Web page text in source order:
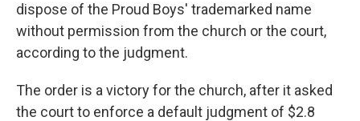
dispose of the Proud Boys' trademarked name
without permission from the church or the court,
according to the judgment.
The order is a victory for the church, after it asked
the court to enforce a default judgment of $2.8